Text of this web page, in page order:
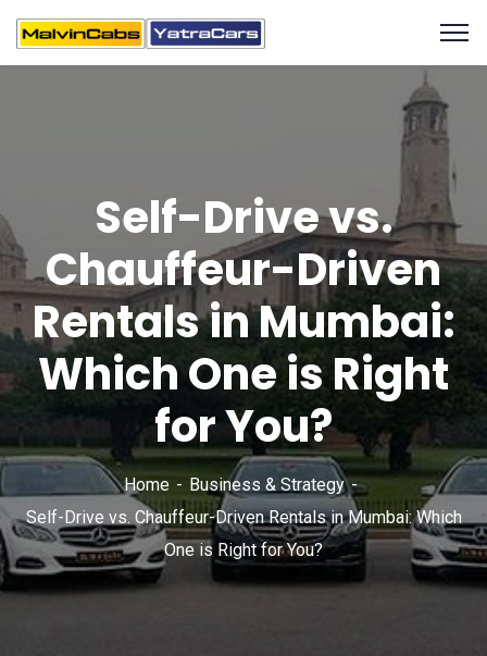
Self-Drive vs.
Chauffeur-Driven
Rentals in Mumbai:
Which One is Right
for You?
Home
Business & Strategy
Self-Drive vs. Chauffeur-Driven Rentals in Mumbai: Which
One is Right for You?